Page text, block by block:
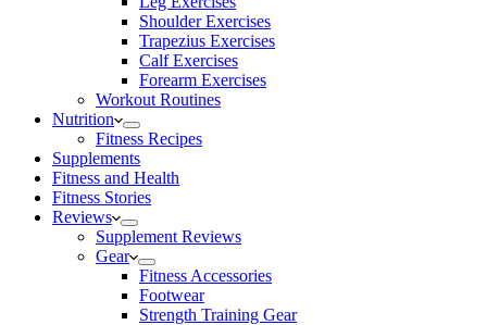
Shoulder Exercises
Trapezius Exercises
Calf Exercises
Forearm Exercises
Workout Routines
Nutrition
Fitness Recipes
Supplements
Fitness and Health
Fitness Stories
Reviews
Supplement Reviews
Gear
Fitness Accessories
Footwear
Strength Training Gear